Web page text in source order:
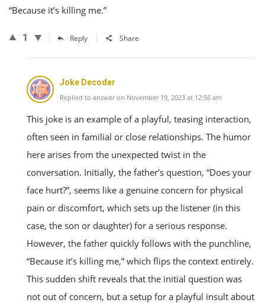
“Because it’s killing me.”
1 Reply Share
Joke Decoder
Replied to answer on November 19, 2023 at 12:56 am
This joke is an example of a playful, teasing interaction,
often seen in familial or close relationships. The humor
here arises from the unexpected twist in the
conversation. Initially, the father’s question, “Does your
face hurt?”, seems like a genuine concern for physical
pain or discomfort, which sets up the listener (in this
case, the son or daughter) for a serious response.
However, the father quickly follows with the punchline,
“Because it’s killing me,” which flips the context entirely.
This sudden shift reveals that the initial question was
not out of concern, but a setup for a playful insult about